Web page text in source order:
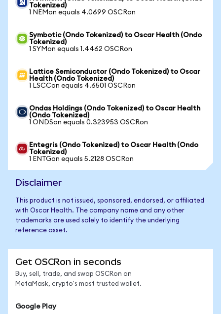
Tokenized)
1 NEMon equals 4.0699 OSCRon
Symbotic (Ondo Tokenized) to Oscar Health (Ondo
Tokenized)
1 SYMon equals 1.4462 OSCRon
Lattice Semiconductor (Ondo Tokenized) to Oscar
Health (Ondo Tokenized)
1 LSCCon equals 4.6501 OSCRon
Ondas Holdings (Ondo Tokenized) to Oscar Health
(Ondo Tokenized)
1 ONDSon equals 0.323953 OSCRon
Entegris (Ondo Tokenized) to Oscar Health (Ondo
Tokenized)
1 ENTGon equals 5.2128 OSCRon
Disclaimer
This product is not issued, sponsored, endorsed, or affiliated
with Oscar Health. The company name and any other
trademarks are used solely to identify the underlying
reference asset.
Get OSCRon in seconds
Buy, sell, trade, and swap OSCRon on
MetaMask, crypto's most trusted wallet.
Google Play